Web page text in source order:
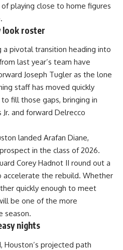
playing close to home figures
look roster
a pivotal transition heading into
last year’s team have
Joseph Tugler as the lone
staff has moved quickly
fill those gaps, bringing in
and forward Delrecco
landed Arafan Diane,
in the class of 2026.
Corey Hadnot II round out a
accelerate the rebuild. Whether
quickly enough to meet
be one of the more
season.
nights
Houston’s projected path